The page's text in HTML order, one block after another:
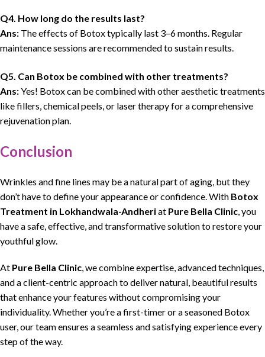
Q4. How long do the results last?
Ans: The effects of Botox typically last 3–6 months. Regular
maintenance sessions are recommended to sustain results.
Q5. Can Botox be combined with other treatments?
Ans:Yes! Botox can be combined with other aesthetic treatments
like fillers, chemical peels, or laser therapy for a comprehensive
rejuvenation plan.
Conclusion
Wrinkles and fine lines may be a natural part of aging, but they
don’t have to define your appearance or confidence. With Botox
Treatment in Lokhandwala-Andheriat Pure Bella Clinic , you
have a safe, effective, and transformative solution to restore your
youthful glow.
At Pure Bella Clinic , we combine expertise, advanced techniques,
and a client-centric approach to deliver natural, beautiful results
that enhance your features without compromising your
individuality. Whether you’re a first-timer or a seasoned Botox
user, our team ensures a seamless and satisfying experience every
step of the way.